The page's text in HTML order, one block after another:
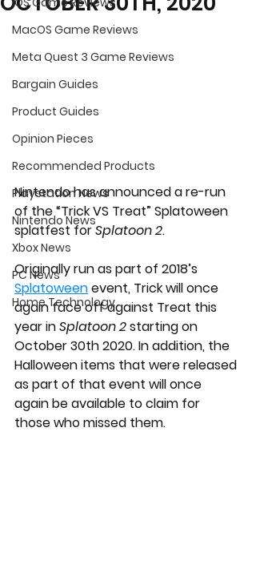
MacOS Game Reviews
Meta Quest 3 Game Reviews
Bargain Guides
Product Guides
Opinion Pieces
Recommended Products
Playstation News
Nintendo News
Xbox News
PC News
Home Technology
Nintendo has announced a re-run
of the “Trick VS Treat” Splatoween
splatfest for Splatoon 2.
Originally run as part of 2018’s
Splatoween event, Trick will once
again face off against Treat this
year in Splatoon 2 starting on
October 30th 2020. In addition, the
Halloween items that were released
as part of that event will once
again be available to claim for
those who missed them.